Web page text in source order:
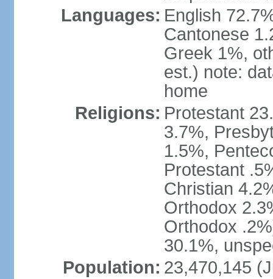
Languages: English
Cantonese
Greek 1%,
est.) note:
home
Religions: Protestant
3.7%,
1.5%,
Protestant
Christian
Orthodox
Orthodox
30.1%,
Population: 23,470,145